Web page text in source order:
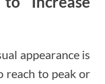
appearance is
reach to peak or